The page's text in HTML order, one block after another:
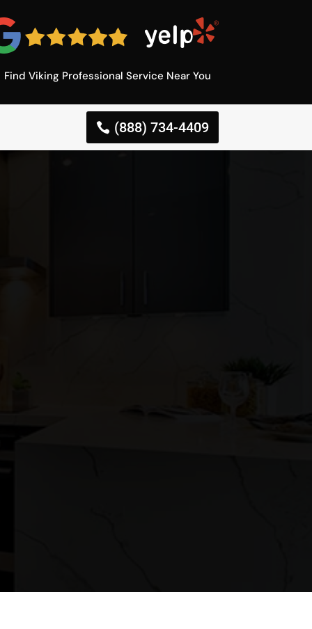
Find Viking Professional Service Near You
(888) 734-4409